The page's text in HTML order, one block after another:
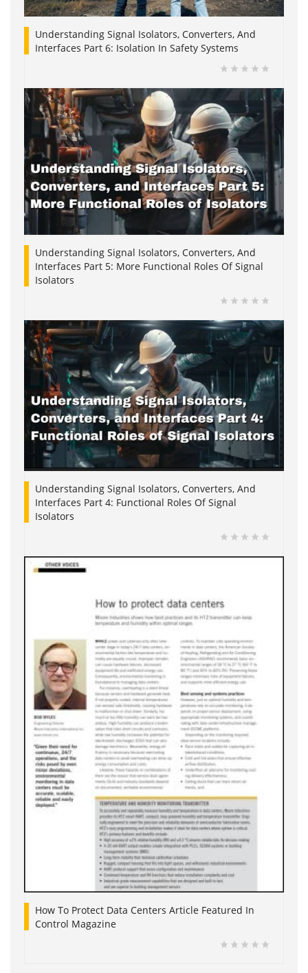
Understanding Signal Isolators, Converters, And
Interfaces Part 6: Isolation In Safety Systems
Understanding Signal Isolators, Converters, And
Interfaces Part 5: More Functional Roles Of Signal
Isolators
Understanding Signal Isolators, Converters, And
Interfaces Part 4: Functional Roles Of Signal
Isolators
How To Protect Data Centers Article Featured In
Control Magazine